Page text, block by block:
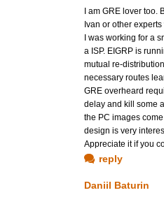
I am GRE lover
Ivan or other
I was working for a
a ISP. EIGRP is
mutual re-
necessary routes
GRE overheard
delay and kill some
the PC images
design is very
Appreciate it if you
reply
Daniil Baturin